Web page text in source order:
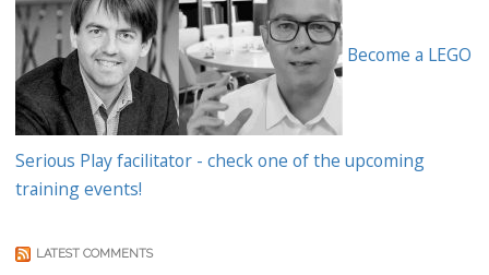
Become a LEGO
Serious Play facilitator - check one of the upcoming
training events!
LATEST COMMENTS